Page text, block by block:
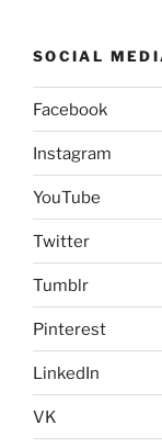
SOCIAL
Facebook
Instagram
YouTube
Twitter
Tumblr
Pinterest
LinkedIn
VK